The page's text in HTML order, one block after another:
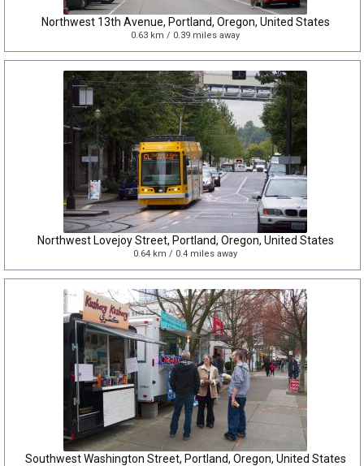
Northwest 13th Avenue, Portland, Oregon, United States
0.63 km / 0.39 miles away
Northwest Lovejoy Street, Portland, Oregon, United States
0.64 km / 0.4 miles away
Southwest Washington Street, Portland, Oregon, United States